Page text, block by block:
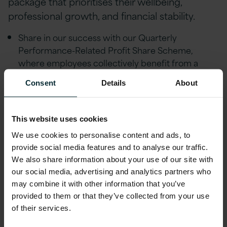
Consent Details About
This website uses cookies
We use cookies to personalise content and ads, to
provide social media features and to analyse our traffic.
We also share information about your use of our site with
our social media, advertising and analytics partners who
may combine it with other information that you’ve
provided to them or that they’ve collected from your use
of their services.
professional growth, and financial stability.
Share in our success with our Quarterly
Performance-Related Profit Share Scheme,
where employees collectively benefit from a
Strong Career Progression & mentorship
Leadership schemes with a dedicated quarterly
Pathways Career Development programme.
Flexible/remote working, Version 1 is
tremendously understanding of life events and
people’s individual circumstances and offer
flexibility to help achieve a healthy work life
balance.